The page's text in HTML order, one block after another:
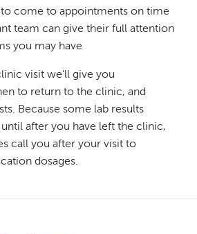
come to appointments on time
team can give their full attention
you may have
visit we'll give you
to return to the clinic, and
Because some lab results
after you have left the clinic,
call you after your visit to
dosages.